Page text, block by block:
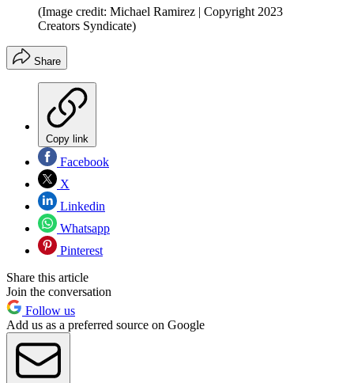
(Image credit: Michael Ramirez | Copyright 2023
Creators Syndicate)
Share
Copy link
Facebook
X
Linkedin
Whatsapp
Pinterest
Share this article
Join the conversation
Follow us
Add us as a preferred source on Google